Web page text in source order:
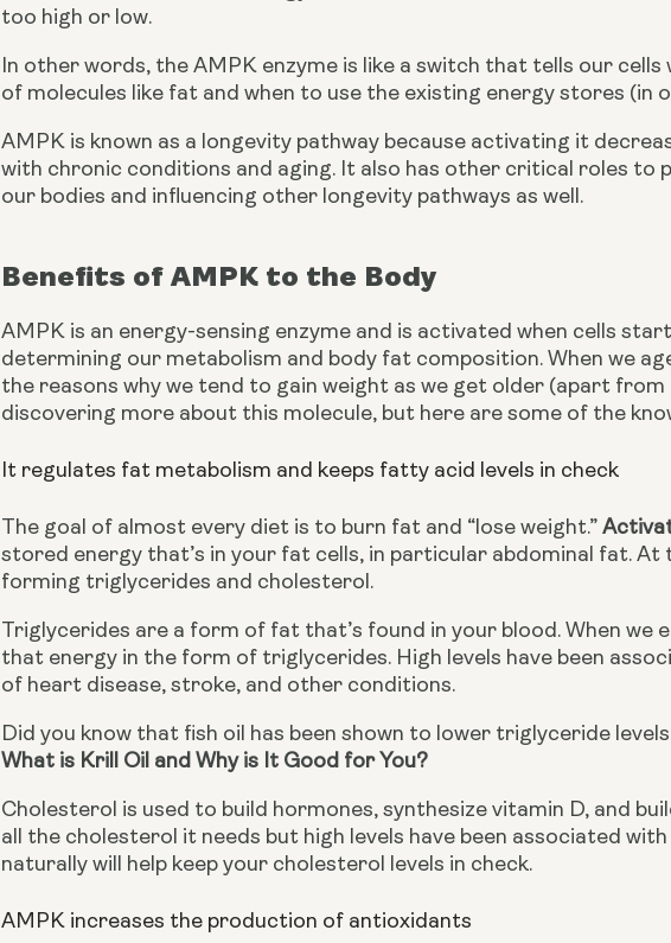
too high or low.
In other words, the AMPK enzyme is like a switch that tells our
of molecules like fat and when to use the existing energy stores (in
AMPK is known as a longevity pathway because activating it
with chronic conditions and aging. It also has other critical roles to
our bodies and influencing other longevity pathways as well.
Benefits of AMPK to the Body
AMPK is an energy-sensing enzyme and is activated when cells
determining our metabolism and body fat composition. When we
the reasons why we tend to gain weight as we get older (apart
discovering more about this molecule, but here are some of the
It regulates fat metabolism and keeps fatty acid levels in check
The goal of almost every diet is to burn fat and “lose weight.”
stored energy that’s in your fat cells, in particular abdominal fat.
forming triglycerides and cholesterol.
Triglycerides are a form of fat that’s found in your blood. When
that energy in the form of triglycerides. High levels have been
of heart disease, stroke, and other conditions.
What is Krill Oil and Why is It Good for You?
Cholesterol is used to build hormones, synthesize vitamin D, and
all the cholesterol it needs but high levels have been associated
naturally will help keep your cholesterol levels in check.
AMPK increases the production of antioxidants